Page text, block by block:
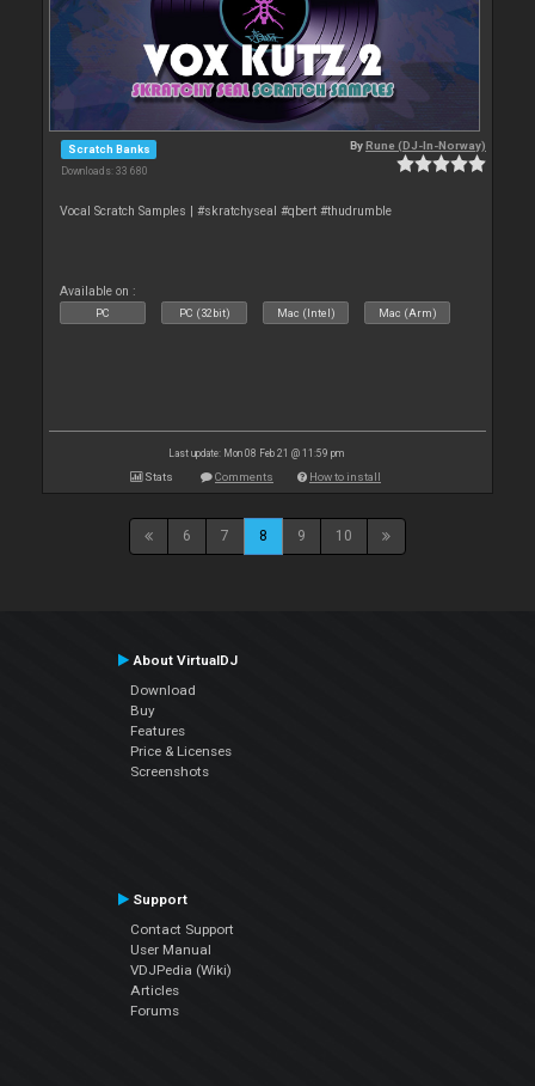
Scratch Banks
Downloads: 33 680
ByRune (DJ-In-Norway)
Vocal Scratch Samples | #skratchyseal #qbert #thudrumble
Available on :
PC PC (32bit) Mac (Intel) Mac (Arm)
Last update: Mon 08 Feb 21 @ 11:59 pm
Stats Comments How to install
6 7 8 9 10
About VirtualDJ
Download
Buy
Features
Price & Licenses
Screenshots
Support
Contact Support
User Manual
VDJPedia (Wiki)
Articles
Forums